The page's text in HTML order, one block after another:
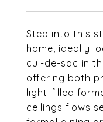
Step into this
home, ideally
cul-de-sac in
offering both
light-filled
ceilings flows